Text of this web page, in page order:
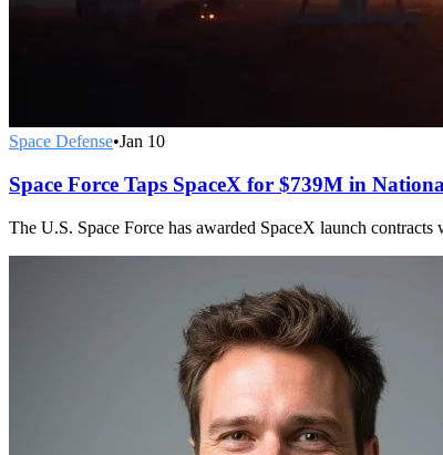
Space Defense•Jan 10
Space Force Taps SpaceX for $739M in
The U.S. Space Force has awarded SpaceX launch